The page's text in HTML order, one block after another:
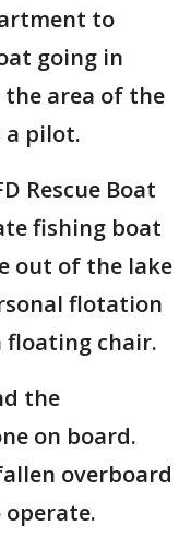
to
going in
the area of the
a pilot.
Rescue Boat
fishing boat
out of the lake
flotation
floating chair.
the
on board.
overboard